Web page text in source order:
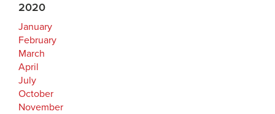
2020
January
February
March
April
July
October
November